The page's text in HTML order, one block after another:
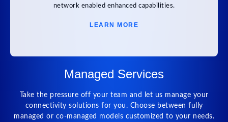
network enabled enhanced capabilities.
LEARN MORE
Managed Services
Take the pressure off your team and let us manage your
connectivity solutions for you. Choose between fully
managed or co-managed models customized to your needs.